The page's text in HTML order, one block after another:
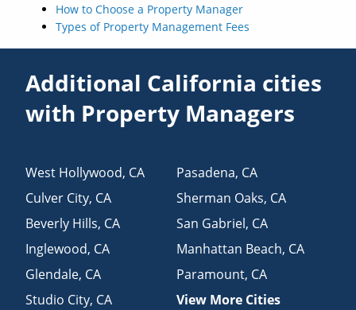
How to Choose a Property Manager
Types of Property Management Fees
Additional California cities
with Property Managers
West Hollywood, CA
Culver City, CA
Beverly Hills, CA
Inglewood, CA
Glendale, CA
Studio City, CA
Pasadena, CA
Sherman Oaks, CA
San Gabriel, CA
Manhattan Beach, CA
Paramount, CA
View More Cities